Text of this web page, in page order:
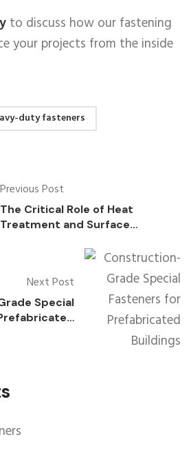
to discuss how our fastening
your projects from the inside
duty fasteners
Previous Post
The Critical Role of Heat
Treatment and Surface
Heading Fasteners
Next Post
Special